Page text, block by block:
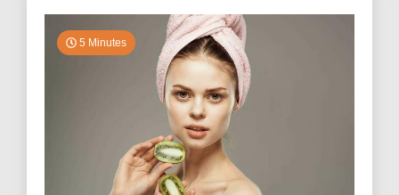
5 Minutes